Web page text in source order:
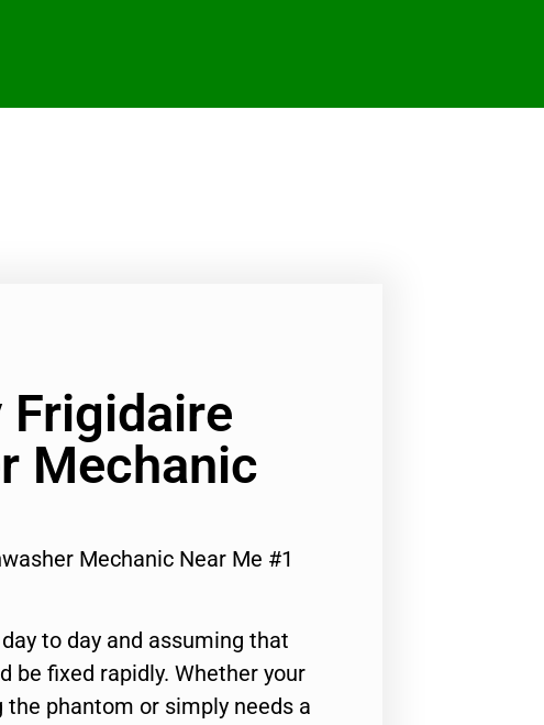
Frigidaire
Mechanic
Mechanic Near Me #1
to day and assuming that
be fixed rapidly. Whether your
phantom or simply needs a